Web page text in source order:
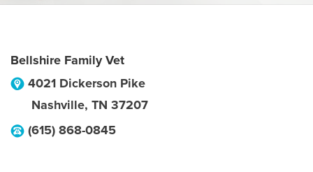
Bellshire Family Vet
4021 Dickerson Pike
Nashville, TN 37207
(615) 868-0845